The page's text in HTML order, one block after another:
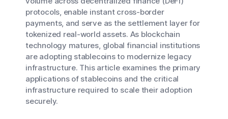
protocols, enable instant cross-border
payments, and serve as the settlement layer for
tokenized real-world assets. As blockchain
technology matures, global financial institutions
are adopting stablecoins to modernize legacy
infrastructure. This article examines the primary
applications of stablecoins and the critical
infrastructure required to scale their adoption
securely.